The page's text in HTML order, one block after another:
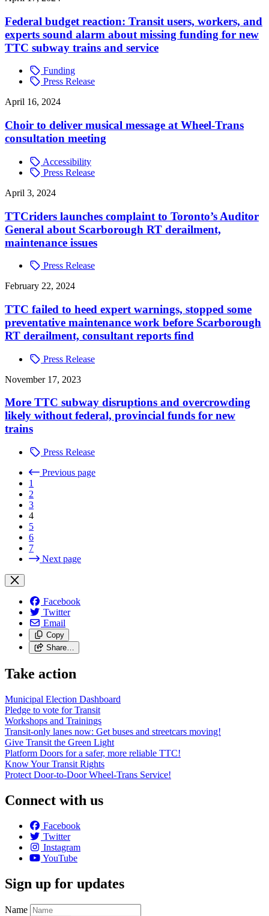
Federal budget reaction: Transit users, workers, and
experts sound alarm about missing funding for new
TTC subway trains and service
Funding
Press Release
April 16, 2024
Choir to deliver musical message at Wheel-Trans
consultation meeting
Accessibility
Press Release
April 3, 2024
TTCriders launches complaint to Toronto’s Auditor
General about Scarborough RT derailment,
maintenance issues
Press Release
February 22, 2024
TTC failed to heed expert warnings, stopped some
preventative maintenance work before Scarborough
RT derailment, consultant reports find
Press Release
November 17, 2023
More TTC subway disruptions and overcrowding
likely without federal, provincial funds for new
trains
Press Release
Previous page
1
2
3
4
5
6
7
Next page
Facebook
Twitter
Email
Copy
Share…
Take action
Municipal Election Dashboard
Pledge to vote for Transit
Workshops and Trainings
Transit-only lanes now: Get buses and streetcars moving!
Give Transit the Green Light
Platform Doors for a safer, more reliable TTC!
Know Your Transit Rights
Protect Door-to-Door Wheel-Trans Service!
Connect with us
Facebook
Twitter
Instagram
YouTube
Sign up for updates
Name